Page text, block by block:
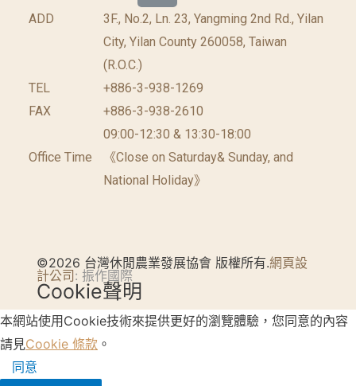
ADD
3F., No.2, Ln. 23, Yangming 2nd Rd., Yilan
City, Yilan County 260058, Taiwan
(R.O.C.)
TEL
+886-3-938-1269
FAX
+886-3-938-2610
Office Time
09:00-12:30 & 13:30-18:00
《Close on Saturday& Sunday, and
National Holiday》
©2026 台灣休閒農業發展協會 版權所有.網頁設
計公司: 振作國際
Cookie聲明
本網站使用Cookie技術來提供更好的瀏覽體驗，您同意的內容
請見Cookie 條款 。
同意